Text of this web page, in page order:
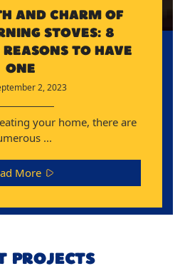
AND CHARM OF
STOVES: 8
TO HAVE
ONE
2, 2023
your home, there are
...
More
PROJECTS